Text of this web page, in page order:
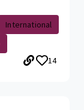
International
14